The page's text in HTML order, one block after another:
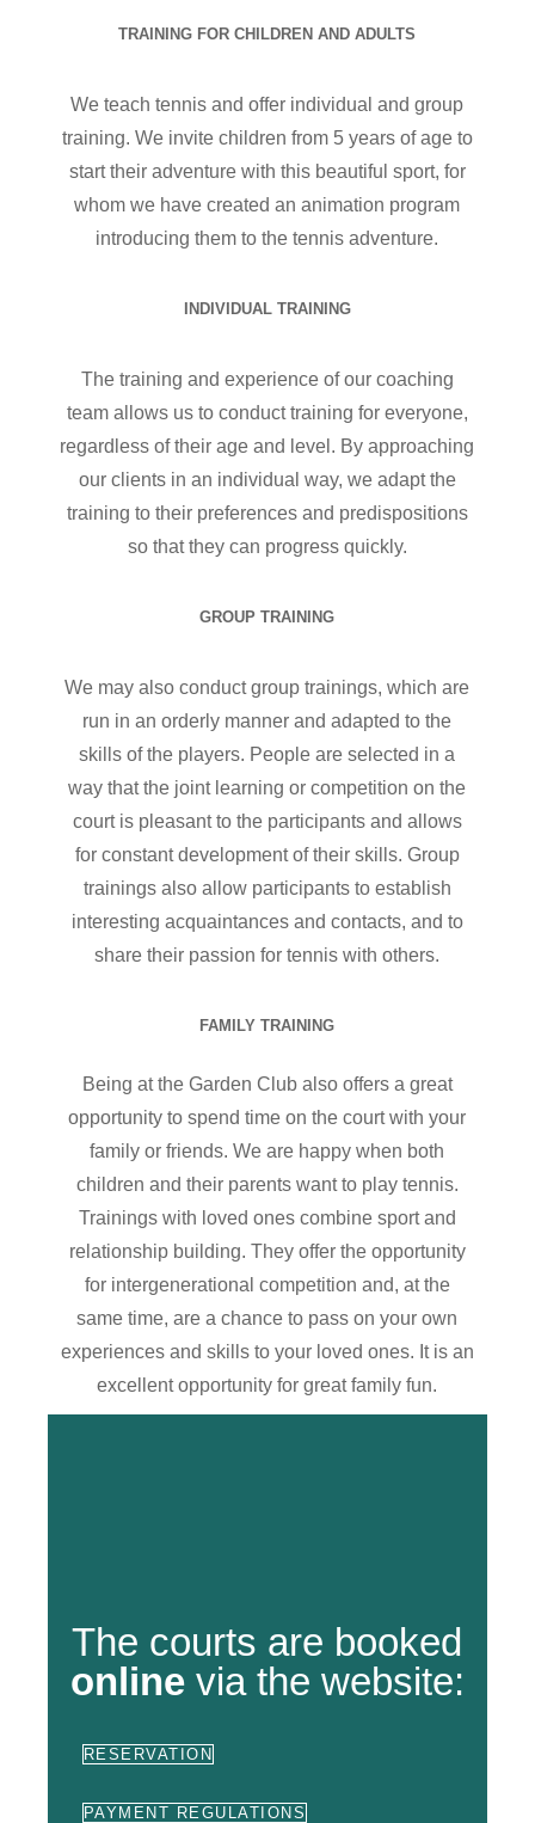
TRAINING FOR CHILDREN AND ADULTS
We teach tennis and offer individual and group
training. We invite children from 5 years of age to
start their adventure with this beautiful sport, for
whom we have created an animation program
introducing them to the tennis adventure.
INDIVIDUAL TRAINING
The training and experience of our coaching
team allows us to conduct training for everyone,
regardless of their age and level. By approaching
our clients in an individual way, we adapt the
training to their preferences and predispositions
so that they can progress quickly.
GROUP TRAINING
We may also conduct group trainings, which are
run in an orderly manner and adapted to the
skills of the players. People are selected in a
way that the joint learning or competition on the
court is pleasant to the participants and allows
for constant development of their skills. Group
trainings also allow participants to establish
interesting acquaintances and contacts, and to
share their passion for tennis with others.
FAMILY TRAINING
Being at the Garden Club also offers a great
opportunity to spend time on the court with your
family or friends. We are happy when both
children and their parents want to play tennis.
Trainings with loved ones combine sport and
relationship building. They offer the opportunity
for intergenerational competition and, at the
same time, are a chance to pass on your own
experiences and skills to your loved ones. It is an
excellent opportunity for great family fun.
The courts are booked
onlinevia the website:
RESERVATION
PAYMENT REGULATIONS